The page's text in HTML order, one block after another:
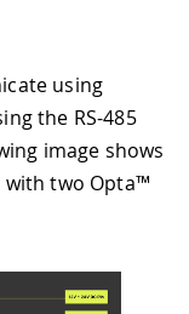
using
the RS-485
image shows
two Opta™